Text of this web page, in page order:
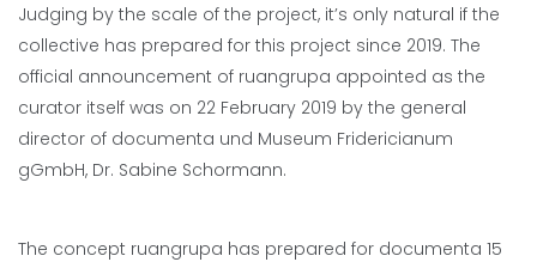
Judging by the scale of the project, it’s only natural if the
collective has prepared for this project since 2019. The
official announcement of ruangrupa appointed as the
curator itself was on 22 February 2019 by the general
director of documenta und Museum Fridericianum
gGmbH, Dr. Sabine Schormann.
The concept ruangrupa has prepared for documenta 15